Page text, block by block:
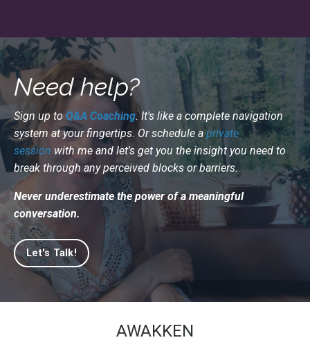
Need help?
Sign up to Q&A Coaching. It's like a complete navigation
system at your fingertips. Or schedule a private
session with me and let's get you the insight you need to
break through any perceived blocks or barriers.
Never underestimate the power of a meaningful
conversation.
Let's Talk!
AWAKKEN